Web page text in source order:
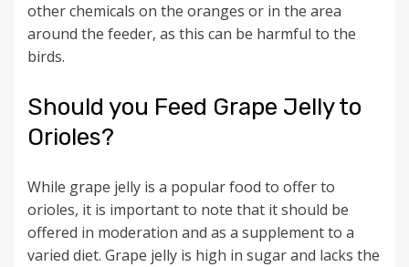
other chemicals on the oranges or in the area
around the feeder, as this can be harmful to the
birds.
Should you Feed Grape Jelly to
Orioles?
While grape jelly is a popular food to offer to
orioles, it is important to note that it should be
offered in moderation and as a supplement to a
varied diet. Grape jelly is high in sugar and lacks the